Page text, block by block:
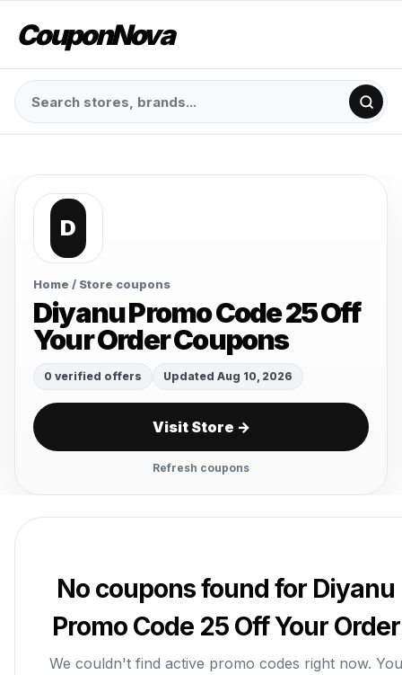
CouponNova
D
Home / Store coupons
Diyanu Promo Code 25 Off
Your Order Coupons
0 verified offers Updated Aug 10, 2026
Visit Store →
Refresh coupons
No coupons found for Diyanu
Promo Code 25 Off Your Order
We couldn't find active promo codes right now. You